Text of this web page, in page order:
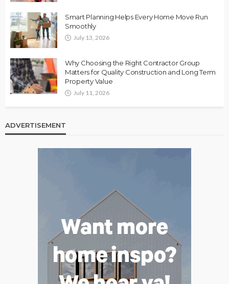
Smart Planning Helps Every Home Move Run
Smoothly
July 13, 2026
Why Choosing the Right Contractor Group
Matters for Quality Construction and Long Term
Property Value
July 11, 2026
ADVERTISEMENT